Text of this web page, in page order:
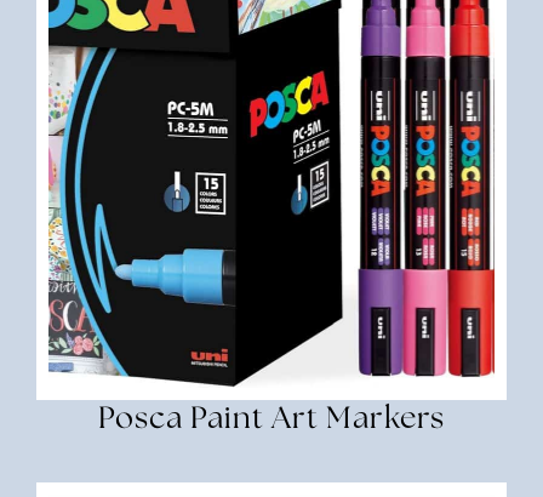
Posca Paint Art Markers